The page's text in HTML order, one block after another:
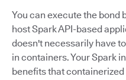
You can execute the bond
host Spark API-based
doesn't necessarily have
in containers. Your Spark
benefits that